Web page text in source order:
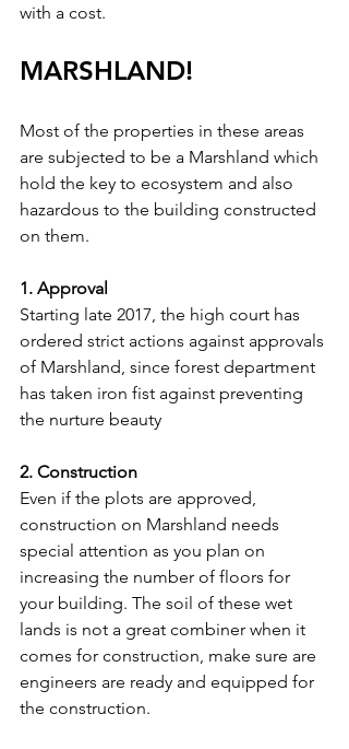
with a cost.
MARSHLAND!
Most of the properties in these areas
are subjected to be a Marshland which
hold the key to ecosystem and also
hazardous to the building constructed
on them.
1. Approval
Starting late 2017, the high court has
ordered strict actions against approvals
of Marshland, since forest department
has taken iron fist against preventing
the nurture beauty
2. Construction
Even if the plots are approved,
construction on Marshland needs
special attention as you plan on
increasing the number of floors for
your building. The soil of these wet
lands is not a great combiner when it
comes for construction, make sure are
engineers are ready and equipped for
the construction.